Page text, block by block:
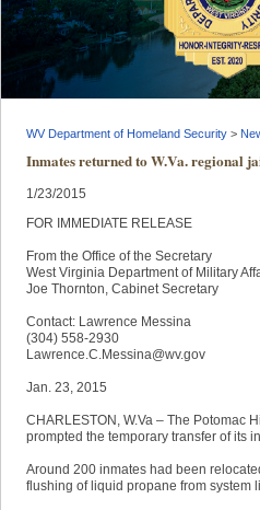
WV Department of Homeland Security >
Inmates returned to W.Va. regional
1/23/2015
FOR IMMEDIATE RELEASE
From the Office of the Secretary
West Virginia Department of Military
Joe Thornton, Cabinet Secretary
Contact: Lawrence Messina
(304) 558-2930
Lawrence.C.Messina@wv.gov
Jan. 23, 2015
CHARLESTON, W.Va – The Potomac
prompted the temporary transfer of its
Around 200 inmates had been
flushing of liquid propane from system